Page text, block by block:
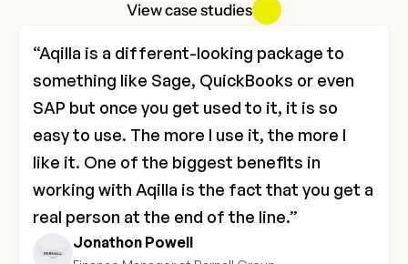
View case studies
“Aqilla is a different-looking package to
something like Sage, QuickBooks or even
SAP but once you get used to it, it is so
easy to use. The more I use it, the more I
like it. One of the biggest benefits in
working with Aqilla is the fact that you get a
real person at the end of the line.”
Jonathon Powell